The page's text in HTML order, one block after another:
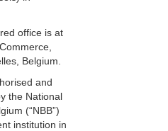
office is at
Belgium.
and
the National
(“NBB”)
institution in